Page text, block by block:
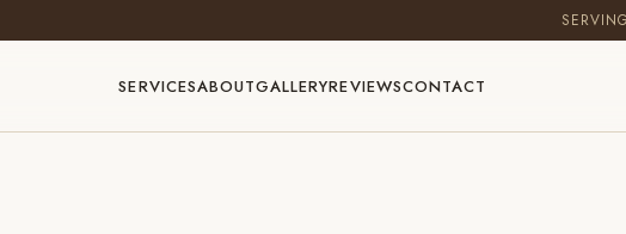
SERVICESABOUTGALLERYREVIEWSCONTACT